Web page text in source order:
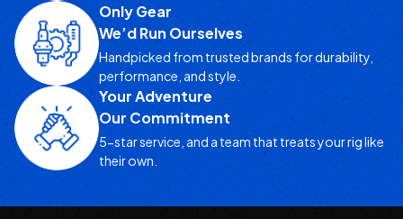
Only Gear
We’d Run Ourselves
Handpicked from trusted brands for durability,
performance, and style.
Your Adventure
Our Commitment
5-star service, and a team that treats your rig like
their own.